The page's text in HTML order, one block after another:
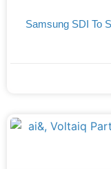
Samsung SDI To